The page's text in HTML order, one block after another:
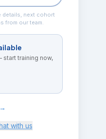
details, next cohort
from our team.
start training now,
→
with us